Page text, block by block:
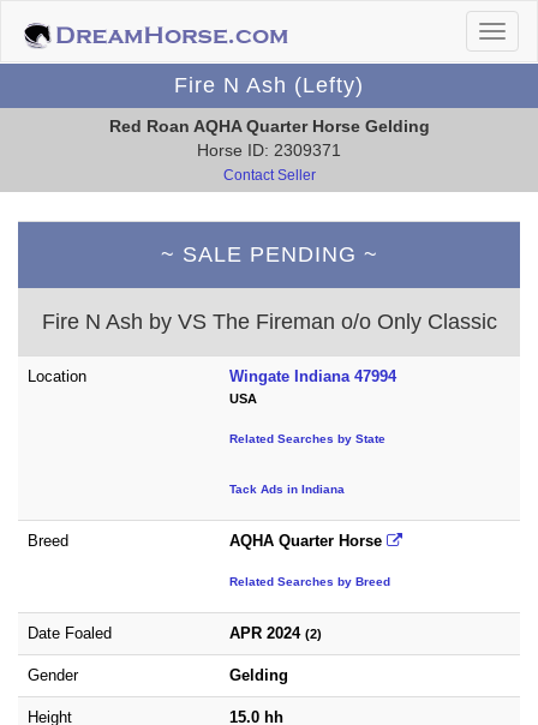
Fire N Ash (Lefty)
Red Roan AQHA Quarter Horse Gelding
Horse ID: 2309371
Contact Seller
~ SALE PENDING ~
Fire N Ash by VS The Fireman o/o Only Classic
Location Wingate Indiana 47994
USA
Related Searches by State
Tack Ads in Indiana
Breed AQHA Quarter Horse
Related Searches by Breed
Date Foaled APR 2024 (2)
Gender Gelding
Height 15.0 hh